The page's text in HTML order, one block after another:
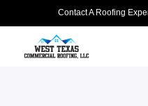
Contact A Roofing